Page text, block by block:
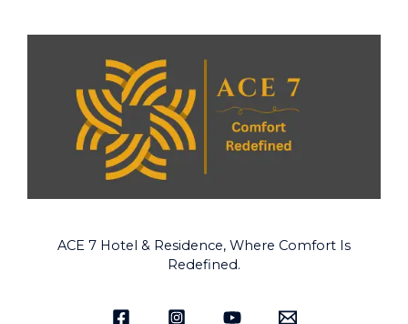
ACE 7 Hotel & Residence, Where Comfort Is
Redefined.